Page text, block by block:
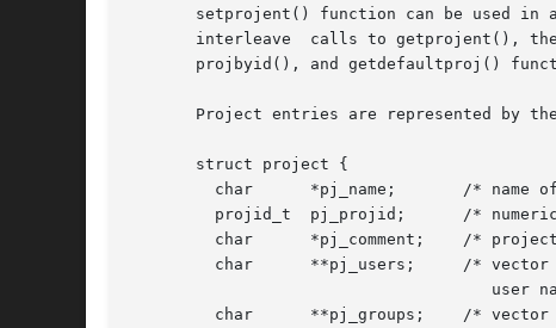
setprojent() function can be used in
interleave  calls to getprojent(),
projbyid(), and getdefaultproj()
Project entries are represented by
       struct project {
char      *pj_name;       /* name
projid_t  pj_projid;      /*
char      *pj_comment;    /*
char      **pj_users;     /* vector
user
char      **pj_groups;    /* vector